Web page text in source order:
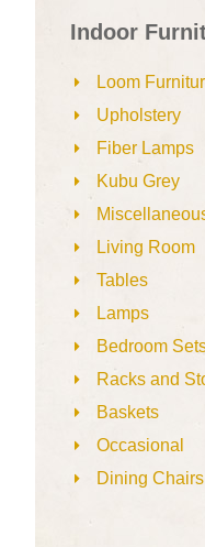
Indoor
Loom
Upholstery
Fiber Lamps
Kubu Grey
Living Room
Tables
Lamps
Bedroom
Racks and
Baskets
Occasional
Dining Chairs